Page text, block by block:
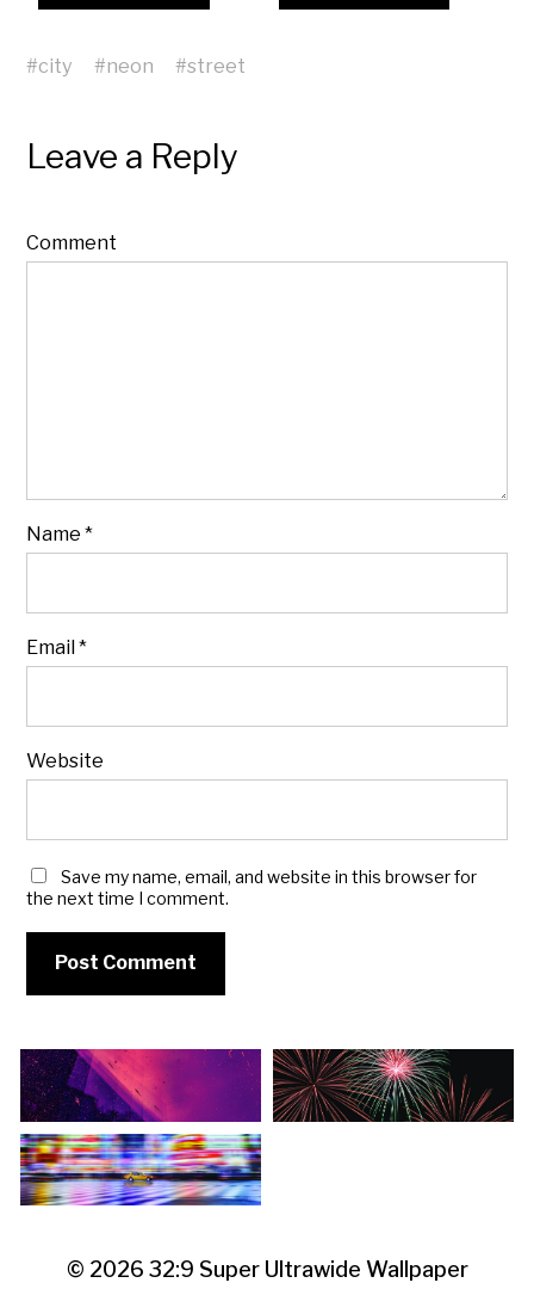
#city #neon #street
Leave a Reply
Comment
Name*
Email*
Website
Save my name, email, and website in this browser for
the next time I comment.
© 2026 32:9 Super Ultrawide Wallpaper